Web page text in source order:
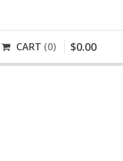
CART 0 $0.00